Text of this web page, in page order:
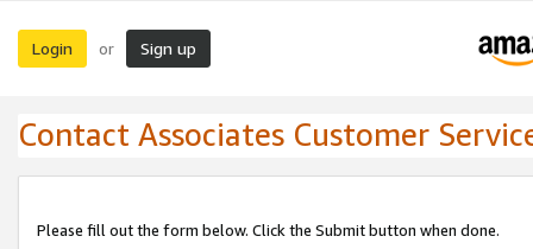
Login or Sign up
Contact Associates Customer
Please fill out the form below. Click the Submit button when done.